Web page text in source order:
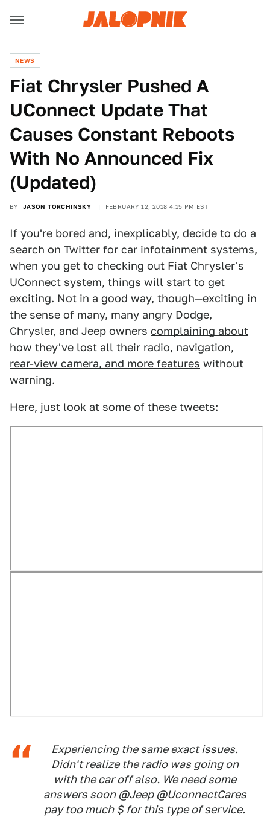
NEWS
Fiat Chrysler Pushed A
UConnect Update That
Causes Constant Reboots
With No Announced Fix
(Updated)
BY JASON TORCHINSKY FEBRUARY 12, 2018 4:15 PM EST
If you're bored and, inexplicably, decide to do a
search on Twitter for car infotainment systems,
when you get to checking out Fiat Chrysler's
UConnect system, things will start to get
exciting. Not in a good way, though—exciting in
the sense of many, many angry Dodge,
Chrysler, and Jeep owners complaining about
how they've lost all their radio, navigation,
rear-view camera, and more features without
warning.
Here, just look at some of these tweets:
Experiencing the same exact issues.
Didn't realize the radio was going on
with the car off also. We need some
answers soon @Jeep @UconnectCares
pay too much $ for this type of service.